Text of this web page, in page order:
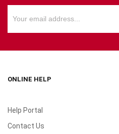
ONLINE HELP
Help Portal
Contact Us